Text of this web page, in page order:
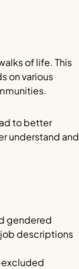
of life. This
on various
to better
understand and
gendered
descriptions
excluded